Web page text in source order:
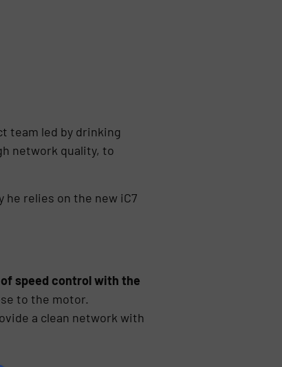
team led by drinking
network quality, to
he relies on the new iC7
speed control with the
to the motor.
a clean network with